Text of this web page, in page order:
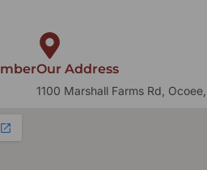
Our Address
1100 Marshall Farms Rd,